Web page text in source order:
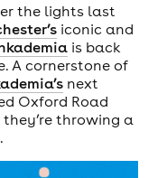
the lights last
iconic and
is back
A cornerstone of
next
Oxford Road
they’re throwing a